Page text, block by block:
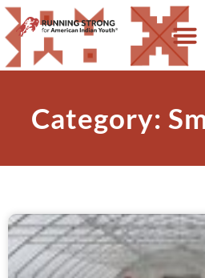
Category: